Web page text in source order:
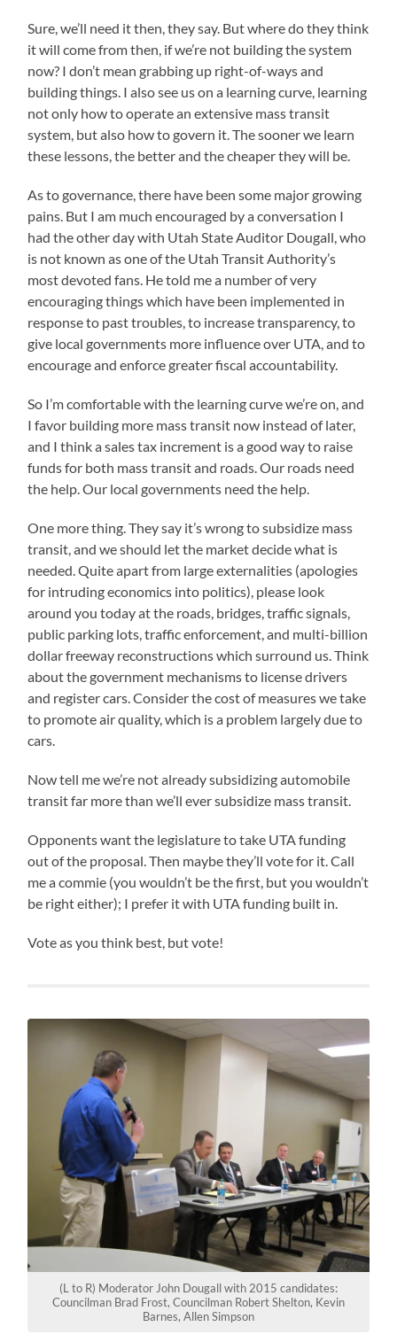
Sure, we’ll need it then, they say. But where do they think
it will come from then, if we’re not building the system
now? I don’t mean grabbing up right-of-ways and
building things. I also see us on a learning curve, learning
not only how to operate an extensive mass transit
system, but also how to govern it. The sooner we learn
these lessons, the better and the cheaper they will be.
As to governance, there have been some major growing
pains. But I am much encouraged by a conversation I
had the other day with Utah State Auditor Dougall, who
is not known as one of the Utah Transit Authority’s
most devoted fans. He told me a number of very
encouraging things which have been implemented in
response to past troubles, to increase transparency, to
give local governments more influence over UTA, and to
encourage and enforce greater fiscal accountability.
So I’m comfortable with the learning curve we’re on, and
I favor building more mass transit now instead of later,
and I think a sales tax increment is a good way to raise
funds for both mass transit and roads. Our roads need
the help. Our local governments need the help.
One more thing. They say it’s wrong to subsidize mass
transit, and we should let the market decide what is
needed. Quite apart from large externalities (apologies
for intruding economics into politics), please look
around you today at the roads, bridges, traffic signals,
public parking lots, traffic enforcement, and multi-billion
dollar freeway reconstructions which surround us. Think
about the government mechanisms to license drivers
and register cars. Consider the cost of measures we take
to promote air quality, which is a problem largely due to
cars.
Now tell me we’re not already subsidizing automobile
transit far more than we’ll ever subsidize mass transit.
Opponents want the legislature to take UTA funding
out of the proposal. Then maybe they’ll vote for it. Call
me a commie (you wouldn’t be the first, but you wouldn’t
be right either); I prefer it with UTA funding built in.
Vote as you think best, but vote!
(L to R) Moderator John Dougall with 2015 candidates:
Councilman Brad Frost, Councilman Robert Shelton, Kevin
Barnes, Allen Simpson